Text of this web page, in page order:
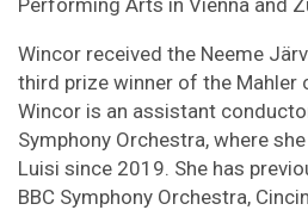
Wincor received the Neeme
third prize winner of the Mahler
Wincor is an assistant
Symphony Orchestra, where
Luisi since 2019. She has
BBC Symphony Orchestra,